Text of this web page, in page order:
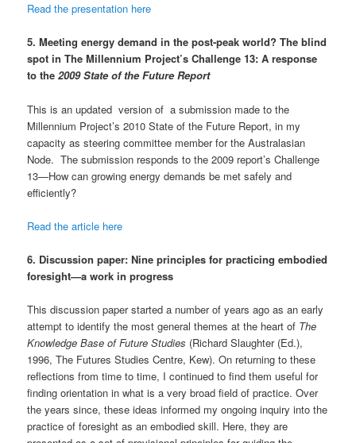
Read the presentation here
5.Meeting energy demand in the post-peak world? The blind
spot in The Millennium Project’s Challenge 13: A response
to the2009 State of the Future Report
This is an updated version of a submission made to the
Millennium Project’s 2010 State of the Future Report, in my
capacity as steering committee member for the Australasian
Node. The submission responds to the 2009 report’s Challenge
13—How can growing energy demands be met safely and
efficiently?
Read the article here
6. Discussion paper: Nine principles for practicing embodied
foresight—a work in progress
This discussion paper started a number of years ago as an early
attempt to identify the most general themes at the heart of The
Knowledge Base of Future Studies (Richard Slaughter (Ed.),
1996, The Futures Studies Centre, Kew). On returning to these
reflections from time to time, I continued to find them useful for
finding orientation in what is a very broad field of practice. Over
the years since, these ideas informed my ongoing inquiry into the
practice of foresight as an embodied skill. Here, they are